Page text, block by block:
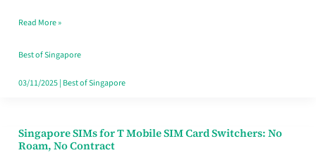
Fits
Your
Free
Read More »
Best of Singapore
03/11/2025| Best of Singapore
Singapore SIMs for T Mobile SIM Card Switchers: No
Roam, No Contract
Singapore